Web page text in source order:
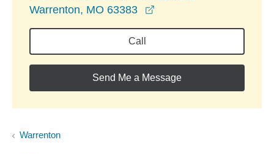
Warrenton, MO 63383
Call
Send Me a Message
Warrenton